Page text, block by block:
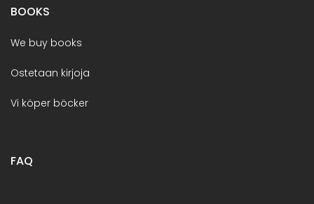
BOOKS
We buy books
Ostetaan kirjoja
Vi köper böcker
FAQ